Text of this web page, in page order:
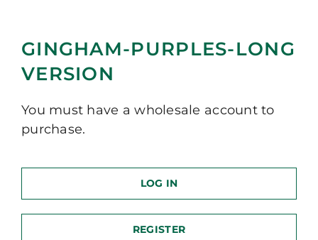
GINGHAM-PURPLES-LONG
VERSION
You must have a wholesale account to
purchase.
LOG IN
REGISTER